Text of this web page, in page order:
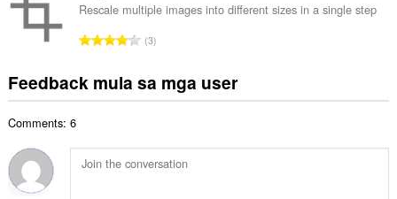
g
r
t
i
:
n
g
n
m
g
a
t
b
i
n
g
m
g
u
a
g
b
a
n
Rescale multiple images into different sizes in a single step
K
u
n
g
3
Feedback mula sa mga user
Comments: 6